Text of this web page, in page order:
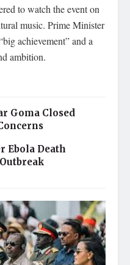
to watch the event on
music. Prime Minister
achievement” and a
ambition.
Goma Closed
Ebola Death